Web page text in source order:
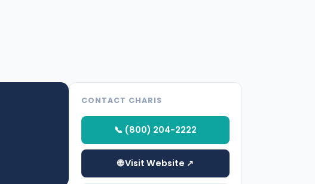
CONTACT CHARIS
📞 (800) 204-2222
🌐 Visit Website ↗